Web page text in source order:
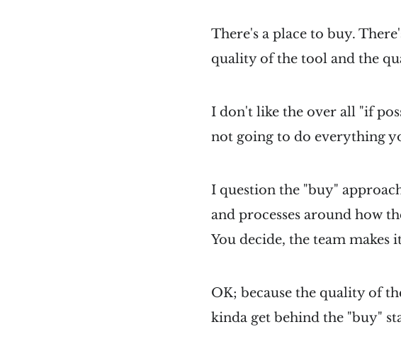
There's a place to buy.
quality of the tool and the
I don't like the over all "if
not going to do everything
I question the "buy"
and processes around how
You decide, the team makes
OK; because the quality of
kinda get behind the "buy"